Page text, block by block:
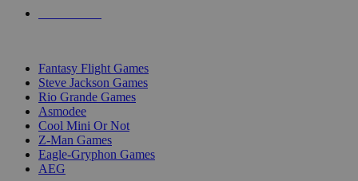
Fantasy Flight Games
Steve Jackson Games
Rio Grande Games
Asmodee
Cool Mini Or Not
Z-Man Games
Eagle-Gryphon Games
AEG